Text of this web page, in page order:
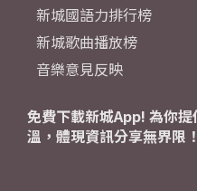
新城國語力排行榜
新城歌曲播放榜
音樂意見反映
免費下載新城App! 為你
溫，體現資訊分享無界限！